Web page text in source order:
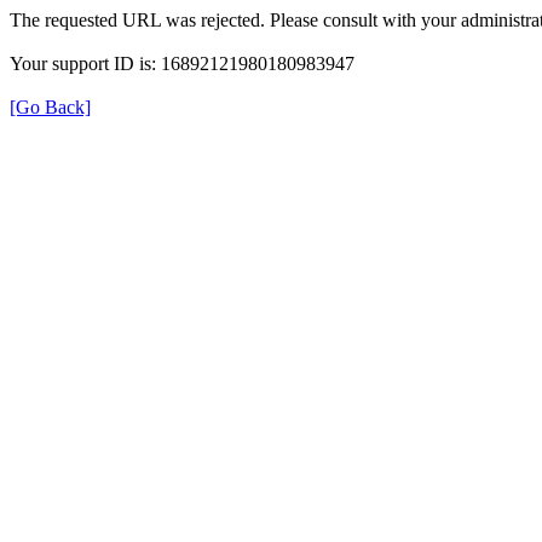
The requested URL was rejected. Please consult with your
Your support ID is: 16892121980180983947
[Go Back]